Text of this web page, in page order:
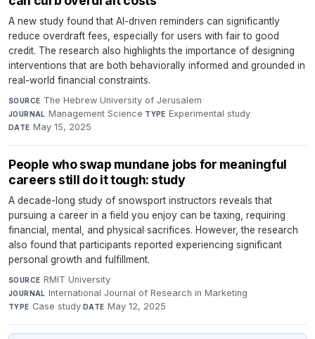
A new study found that AI-driven reminders can significantly
reduce overdraft fees, especially for users with fair to good
credit. The research also highlights the importance of designing
interventions that are both behaviorally informed and grounded in
real-world financial constraints.
SOURCE The Hebrew University of Jerusalem·
JOURNAL Management Science·TYPE Experimental study·
DATE May 15, 2025
People who swap mundane jobs for meaningful
careers still do it tough: study
A decade-long study of snowsport instructors reveals that
pursuing a career in a field you enjoy can be taxing, requiring
financial, mental, and physical sacrifices. However, the research
also found that participants reported experiencing significant
personal growth and fulfillment.
SOURCE RMIT University·
JOURNAL International Journal of Research in Marketing·
TYPE Case study·DATE May 12, 2025